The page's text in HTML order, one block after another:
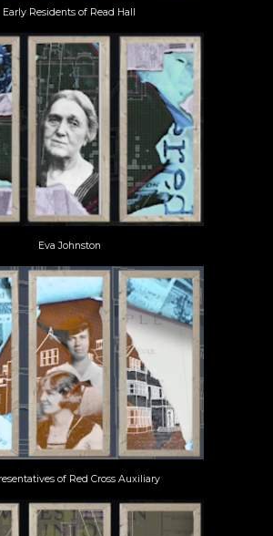
Early Residents of Read Hall
Eva Johnston
of Red Cross Auxiliary